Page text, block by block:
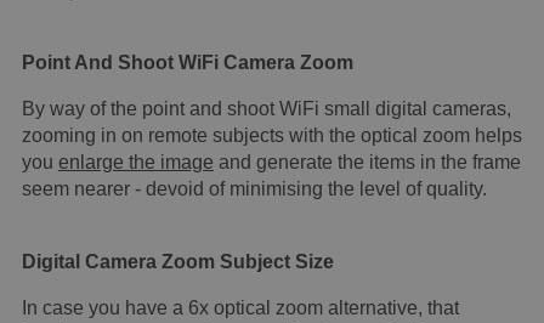
Point And Shoot WiFi Camera Zoom
By way of the point and shoot WiFi small digital cameras,
zooming in on remote subjects with the optical zoom helps
you enlarge the image and generate the items in the frame
seem nearer - devoid of minimising the level of quality.
Digital Camera Zoom Subject Size
In case you have a 6x optical zoom alternative, that